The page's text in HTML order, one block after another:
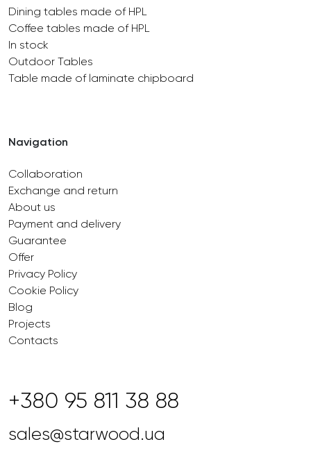
Dining tables made of HPL
Coffee tables made of HPL
In stock
Outdoor Tables
Table made of laminate chipboard
Navigation
Collaboration
Exchange and return
About us
Payment and delivery
Guarantee
Offer
Privacy Policy
Cookie Policy
Blog
Projects
Contacts
+380 95 811 38 88
sales@starwood.ua